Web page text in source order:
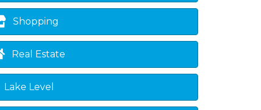
Shopping
Real Estate
Lake Level